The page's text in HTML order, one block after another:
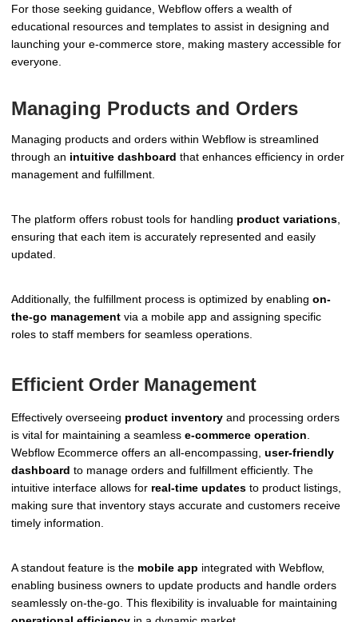
For those seeking guidance, Webflow offers a wealth of
educational resources and templates to assist in designing and
launching your e-commerce store, making mastery accessible for
everyone.
Managing Products and Orders
Managing products and orders within Webflow is streamlined
through an intuitive dashboard that enhances efficiency in order
management and fulfillment.
The platform offers robust tools for handling product variations
ensuring that each item is accurately represented and easily
updated.
Additionally, the fulfillment process is optimized by enabling on-
the-go management via a mobile app and assigning specific
roles to staff members for seamless operations.
Efficient Order Management
Effectively overseeing product inventory and processing orders
is vital for maintaining a seamless e-commerce operation
Webflow Ecommerce offers an all-encompassing, user-friendly
dashboard to manage orders and fulfillment efficiently. The
intuitive interface allows for real-time updates to product listings,
making sure that inventory stays accurate and customers receive
timely information.
A standout feature is the mobile app integrated with Webflow,
enabling business owners to update products and handle orders
seamlessly on-the-go. This flexibility is invaluable for maintaining